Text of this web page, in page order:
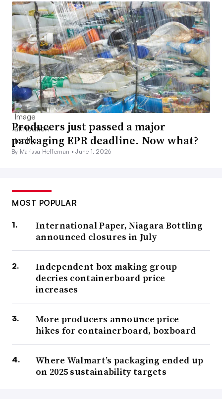
Producers just passed a major
packaging EPR deadline. Now what?
By Marissa Heffernan •June 1, 2026
MOST POPULAR
International Paper, Niagara Bottling
announced closures in July
Independent box making group
decries containerboard price
increases
More producers announce price
hikes for containerboard, boxboard
Where Walmart’s packaging ended up
on 2025 sustainability targets